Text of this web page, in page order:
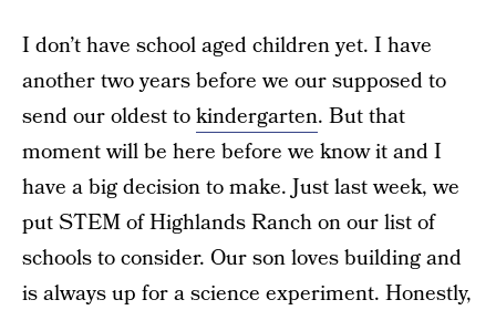
I don’t have school aged children yet. I have
another two years before we our supposed to
send our oldest tokindergarten. But that
moment will be here before we know it and I
have a big decision to make. Just last week, we
put STEM of Highlands Ranch on our list of
schools to consider. Our son loves building and
is always up for a science experiment. Honestly,